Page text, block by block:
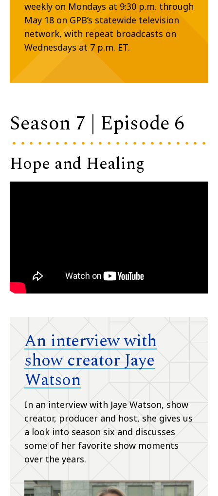
weekly on Mondays at 9:30 p.m. through
May 18 on GPB’s statewide television
network, with repeat broadcasts on
Wednesdays at 7 p.m. ET.
Season 7 | Episode 6
Hope and Healing
An interview with
show creator Jaye
Watson
In an interview with Jaye Watson, show
creator, producer and host, she gives us
a look into season six and discusses
some of her favorite show moments
over the years.